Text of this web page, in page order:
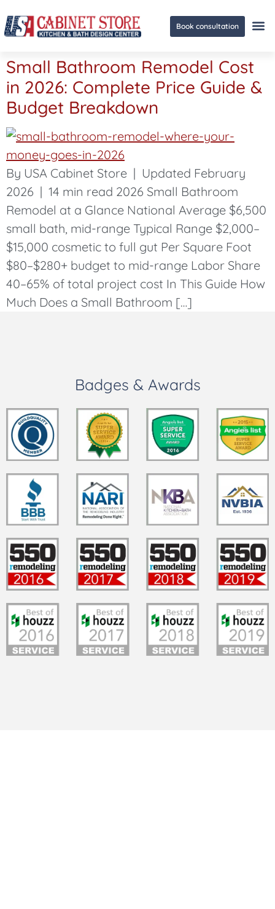
Book consultation
Small Bathroom Remodel Cost
in 2026: Complete Price Guide &
Budget Breakdown
By USA Cabinet Store | Updated February
2026 | 14 min read 2026 Small Bathroom
Remodel at a Glance National Average $6,500
small bath, mid-range Typical Range $2,000–
$15,000 cosmetic to full gut Per Square Foot
$80–$280+ budget to mid-range Labor Share
40–65% of total project cost In This Guide How
Much Does a Small Bathroom […]
Badges & Awards